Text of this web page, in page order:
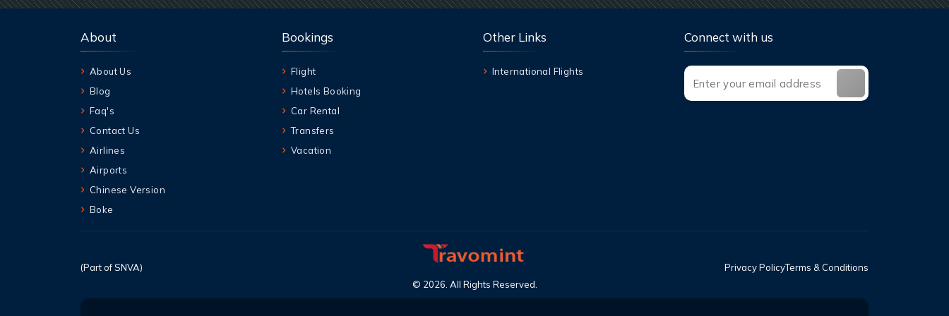
About
About Us
Blog
Faq's
Contact Us
Airlines
Airports
Chinese Version
Boke
Bookings
Flight
Hotels Booking
Car Rental
Transfers
Vacation
Other Links
International Flights
Connect with us
(Part of SNVA)
© 2026. All Rights Reserved.
Privacy PolicyTerms & Conditions